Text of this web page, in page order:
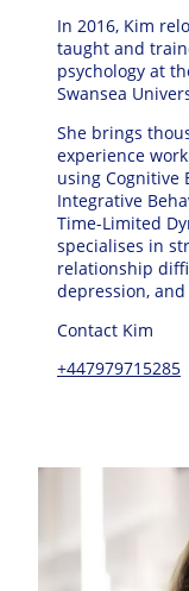
In 2016, Kim
taught and
psychology at
Swansea
She brings
experience
using Cognitive
Integrative
Time-Limited
specialises in
relationship
depression,
Contact Kim
+447979715285